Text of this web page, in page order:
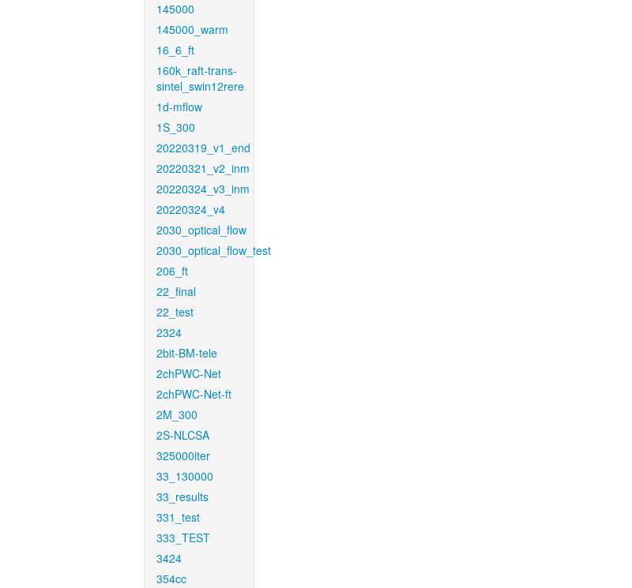
145000
145000_warm
16_6_ft
160k_raft-trans-
sintel_swin12rere
1d-mflow
1S_300
20220319_v1_end
20220321_v2_inm
20220324_v3_inm
20220324_v4
2030_optical_flow
2030_optical_flow_test
206_ft
22_final
22_test
2324
2bit-BM-tele
2chPWC-Net
2chPWC-Net-ft
2M_300
2S-NLCSA
325000iter
33_130000
33_results
331_test
333_TEST
3424
354cc